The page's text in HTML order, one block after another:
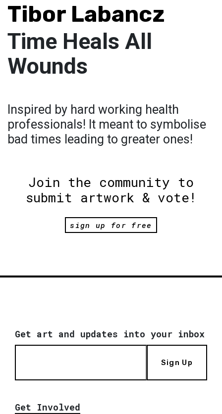
Tibor Labancz
Time Heals All
Wounds
Inspired by hard working health
professionals! It meant to symbolise
bad times leading to greater ones!
Join the community to
submit artwork & vote!
sign up for free
Get art and updates into your inbox
Sign Up
Get Involved